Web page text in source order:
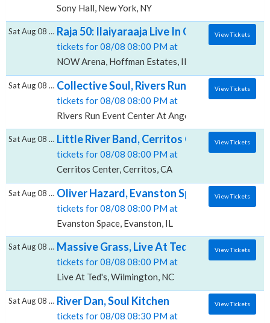
Sony Hall, New York, NY
Raja 50: Ilaiyaraaja Live In Concert, NOW
tickets for 08/08 08:00 PM at
NOW Arena, Hoffman Estates, IL
Sat Aug 08 2026 View Tickets
Collective Soul, Rivers Run Event Center
tickets for 08/08 08:00 PM at
Rivers Run Event Center At Angel of The Winds
Sat Aug 08 2026 View Tickets
Little River Band, Cerritos Center
tickets for 08/08 08:00 PM at
Cerritos Center, Cerritos, CA
Sat Aug 08 2026 View Tickets
Oliver Hazard, Evanston Space
tickets for 08/08 08:00 PM at
Evanston Space, Evanston, IL
Sat Aug 08 2026 View Tickets
Massive Grass, Live At Ted's
tickets for 08/08 08:00 PM at
Live At Ted's, Wilmington, NC
Sat Aug 08 2026 View Tickets
River Dan, Soul Kitchen
tickets for 08/08 08:30 PM at
Sat Aug 08 2026 View Tickets